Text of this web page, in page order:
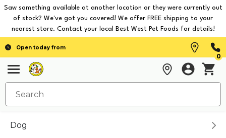
Saw something available at another location or they were currently out
of stock? We've got you covered! We offer FREE shipping to your
nearest store. Contact your local Best West Pet Foods for details!
Open today from
0
Dog